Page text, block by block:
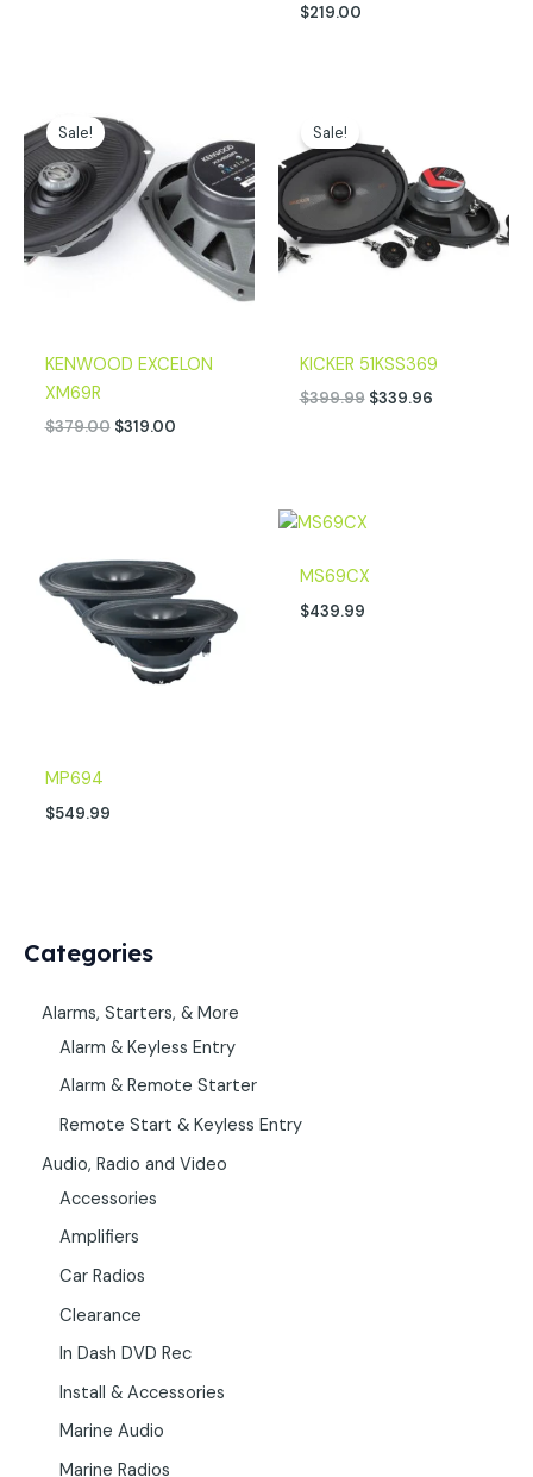
Categories
Alarms, Starters, & More
Alarm & Keyless Entry
Alarm & Remote Starter
Remote Start & Keyless Entry
Audio, Radio and Video
Accessories
Amplifiers
Car Radios
Clearance
In Dash DVD Rec
Install & Accessories
Marine Audio
Marine Radios
$219.00
Sale!
KENWOOD EXCELON
XM69R
$379.00
price
was:
$379.00.
$319.00
$319.00.
Sale!
KICKER 51KSS369
$399.99
was:
$399.99.
$339.96
$339.96.
MP694
$549.99
MS69CX
$439.99